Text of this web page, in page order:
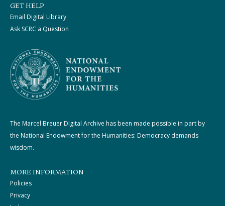
GET HELP
Email Digital Library
Ask SCRC a Question
The Marcel Breuer Digital Archive has been made possible in part by
the National Endowment for the Humanities: Democracy demands
wisdom.
MORE INFORMATION
Policies
Privacy